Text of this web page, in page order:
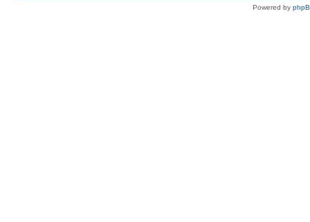
Powered by